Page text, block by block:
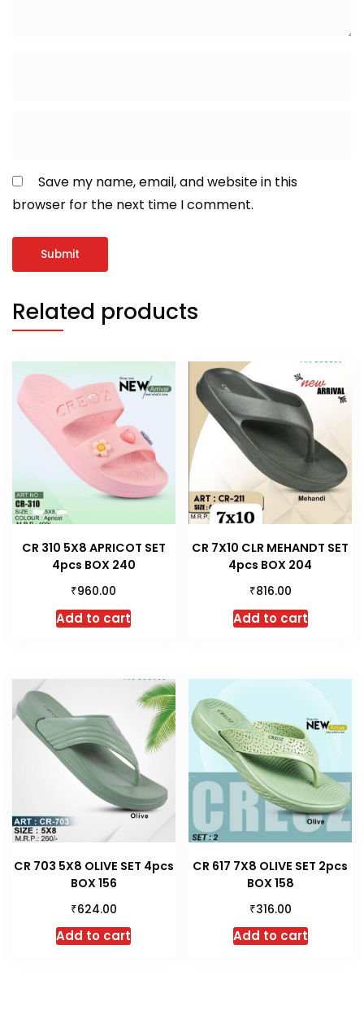
Save my name, email, and website in this
browser for the next time I comment.
Related products
CR 310 5X8 APRICOT SET
4pcs BOX 240
₹960.00
Add to cart
CR 7X10 CLR MEHANDT SET
4pcs BOX 204
₹816.00
Add to cart
CR 703 5X8 OLIVE SET 4pcs
BOX 156
₹624.00
Add to cart
CR 617 7X8 OLIVE SET 2pcs
BOX 158
₹316.00
Add to cart